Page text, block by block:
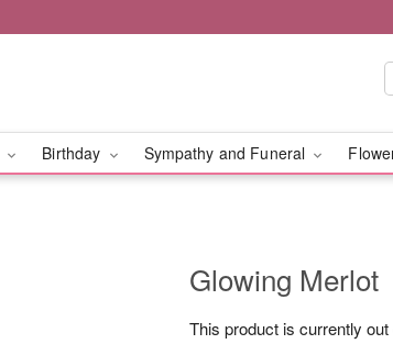
Birthday Sympathy and Funeral
Glowing Merlot
This product is currently